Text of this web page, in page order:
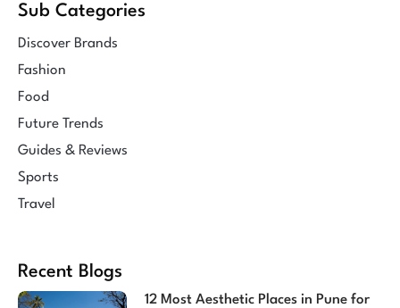
Sub Categories
Discover Brands
Fashion
Food
Future Trends
Guides & Reviews
Sports
Travel
Recent Blogs
12 Most Aesthetic Places in Pune for